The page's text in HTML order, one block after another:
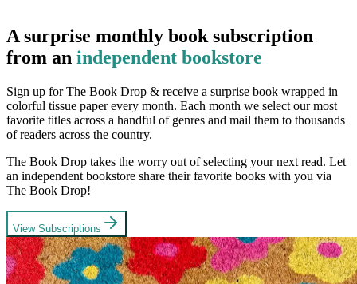
A surprise monthly book subscription
from an independent bookstore
Sign up for The Book Drop & receive a surprise book wrapped in
colorful tissue paper every month. Each month we select our most
favorite titles across a handful of genres and mail them to thousands
of readers across the country.
The Book Drop takes the worry out of selecting your next read. Let
an independent bookstore share their favorite books with you via
The Book Drop!
View Subscriptions